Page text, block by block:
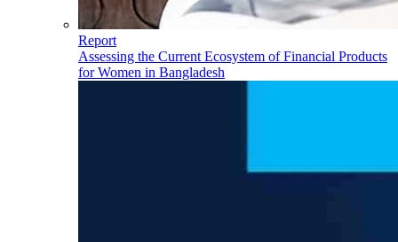
Report
Assessing the Current Ecosystem of Financial Products
for Women in Bangladesh